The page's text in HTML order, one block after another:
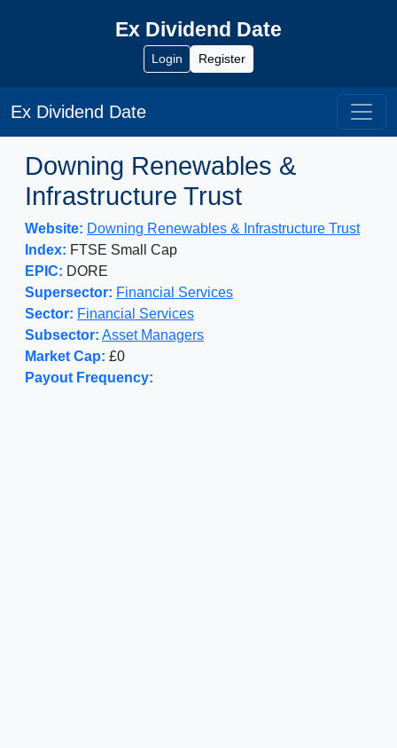
Ex Dividend Date
Login Register
Ex Dividend Date
Downing Renewables &
Infrastructure Trust
Website: Downing Renewables & Infrastructure Trust
Index: FTSE Small Cap
EPIC: DORE
Supersector: Financial Services
Sector: Financial Services
Subsector: Asset Managers
Market Cap: £0
Payout Frequency: